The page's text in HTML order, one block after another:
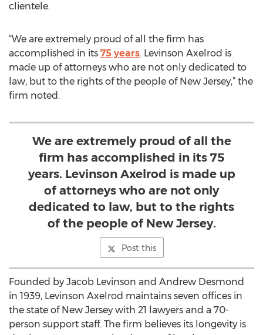
clientele.
“We are extremely proud of all the firm has
accomplished in its 75 years. Levinson Axelrod is
made up of attorneys who are not only dedicated to
law, but to the rights of the people of New Jersey,” the
firm noted.
We are extremely proud of all the
firm has accomplished in its 75
years. Levinson Axelrod is made up
of attorneys who are not only
dedicated to law, but to the rights
of the people of New Jersey.
Post this
Founded by Jacob Levinson and Andrew Desmond
in 1939, Levinson Axelrod maintains seven offices in
the state of New Jersey with 21 lawyers and a 70-
person support staff. The firm believes its longevity is